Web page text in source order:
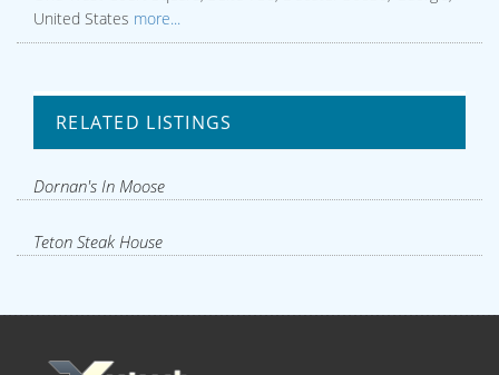
United States more...
RELATED LISTINGS
Dornan's In Moose
Teton Steak House